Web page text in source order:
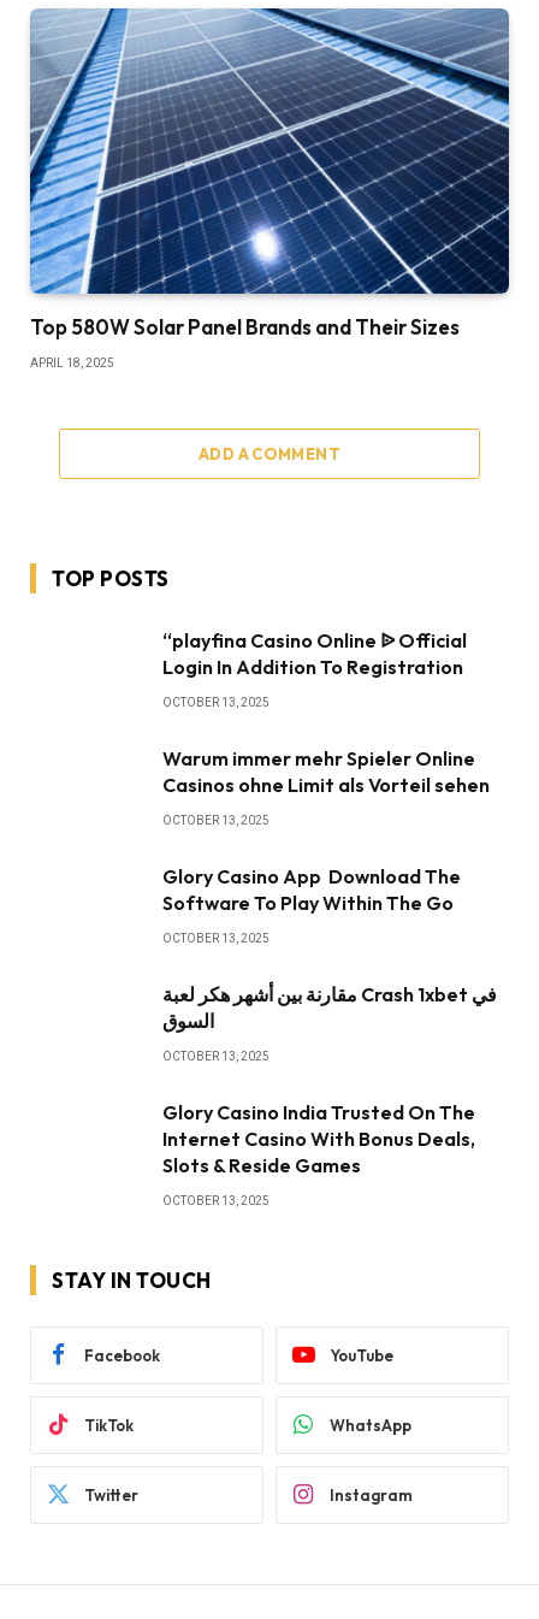
Top 580W Solar Panel Brands and Their Sizes
APRIL 18, 2025
ADD A COMMENT
TOP POSTS
“playfina Casino Online ᐉ Official
Login In Addition To Registration
OCTOBER 13, 2025
Warum immer mehr Spieler Online
Casinos ohne Limit als Vorteil sehen
OCTOBER 13, 2025
Glory Casino App ️ Download The
Software To Play Within The Go
OCTOBER 13, 2025
مقارنة بين أشهر هكر لعبة Crash 1xbet في
السوق
OCTOBER 13, 2025
Glory Casino India Trusted On The
Internet Casino With Bonus Deals,
Slots & Reside Games
OCTOBER 13, 2025
STAY IN TOUCH
Facebook YouTube
TikTok WhatsApp
Twitter Instagram